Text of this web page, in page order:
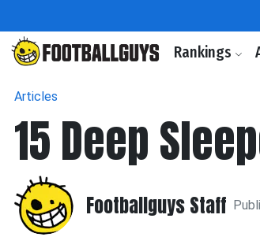
Rankings
Articles
15 Deep
Footballguys Staff